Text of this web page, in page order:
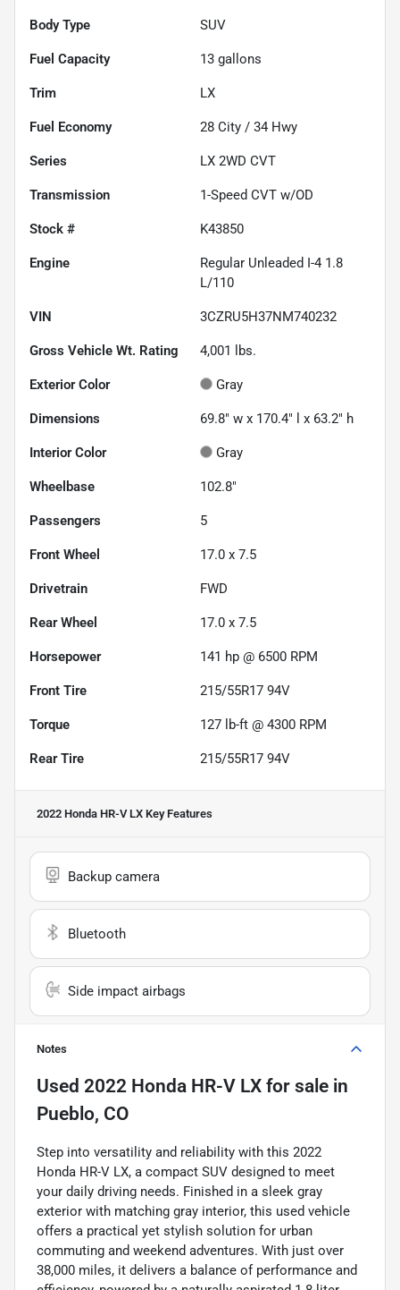
Body Type SUV
Fuel Capacity 13 gallons
Trim LX
Fuel Economy 28 City / 34 Hwy
Series LX 2WD CVT
Transmission 1-Speed CVT w/OD
Stock # K43850
Engine
Regular Unleaded I-4 1.8
L/110
VIN 3CZRU5H37NM740232
Gross Vehicle Wt. Rating 4,001 lbs.
Exterior Color Gray
Dimensions 69.8" w x 170.4" l x 63.2" h
Interior Color Gray
Wheelbase 102.8"
Passengers 5
Front Wheel 17.0 x 7.5
Drivetrain FWD
Rear Wheel 17.0 x 7.5
Horsepower 141 hp @ 6500 RPM
Front Tire 215/55R17 94V
Torque 127 lb-ft @ 4300 RPM
Rear Tire 215/55R17 94V
2022 Honda HR-V LX Key Features
Backup camera
Bluetooth
Side impact airbags
Notes
Used 2022 Honda HR-V LX for sale in
Pueblo, CO
Step into versatility and reliability with this 2022
Honda HR-V LX, a compact SUV designed to meet
your daily driving needs. Finished in a sleek gray
exterior with matching gray interior, this used vehicle
offers a practical yet stylish solution for urban
commuting and weekend adventures. With just over
38,000 miles, it delivers a balance of performance and